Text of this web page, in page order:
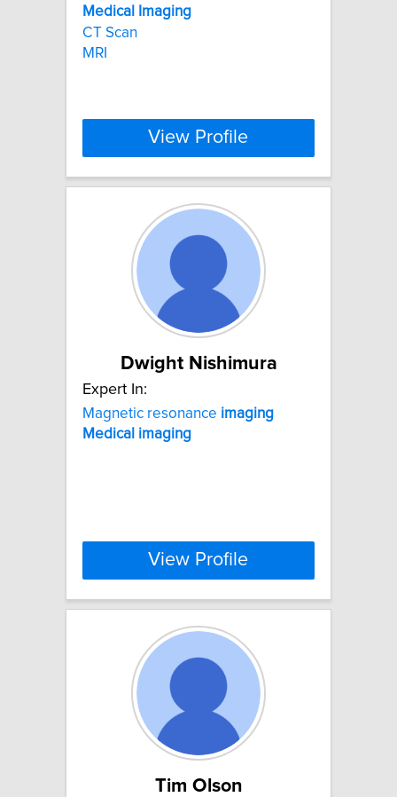
Medical
Imaging
CT Scan
MRI
View Profile
Dwight Nishimura
Expert In:
Magnetic resonance imaging
Medical imaging
View Profile
Tim Olson